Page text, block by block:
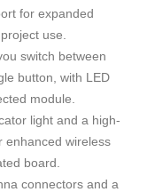
for expanded
use.
switch between
button, with LED
module.
light and a high-
enhanced wireless
board.
connectors and a